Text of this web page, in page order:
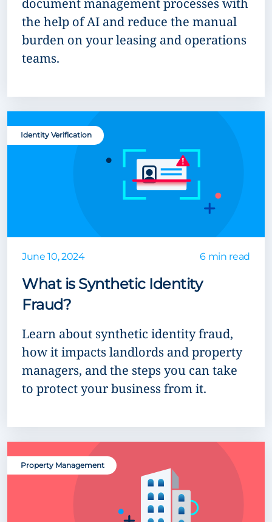
document management processes with
the help of AI and reduce the manual
burden on your leasing and operations
teams.
Identity Verification
June 10, 2024 6 min read
What is Synthetic Identity
Fraud?
Learn about synthetic identity fraud,
how it impacts landlords and property
managers, and the steps you can take
to protect your business from it.
Property Management